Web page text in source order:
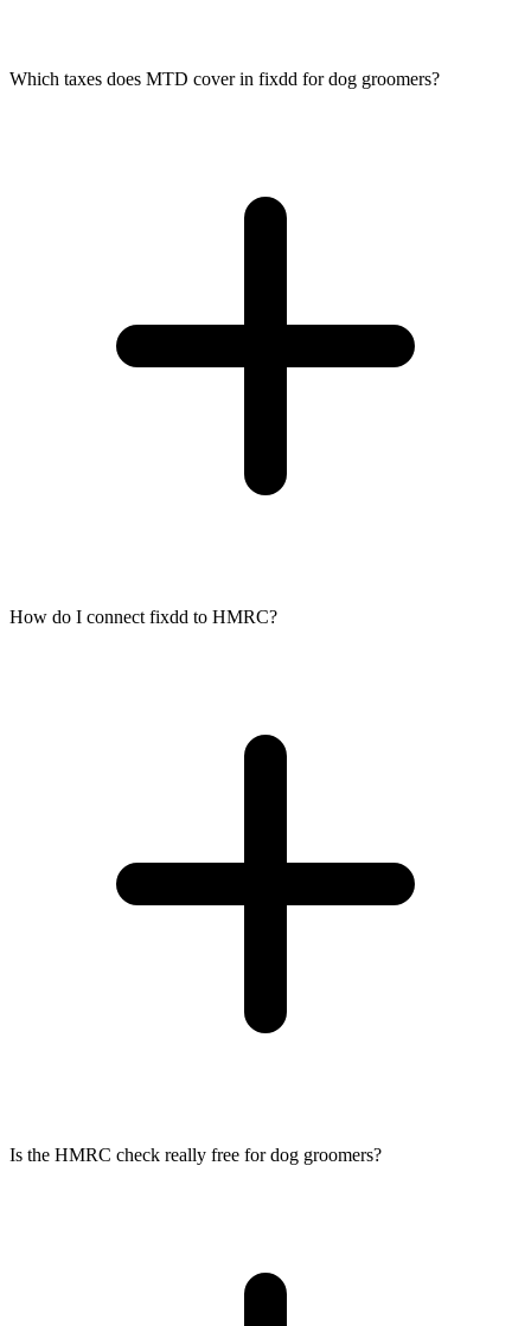
Which taxes does MTD cover in fixdd for dog groomers?
How do I connect fixdd to HMRC?
Is the HMRC check really free for dog groomers?